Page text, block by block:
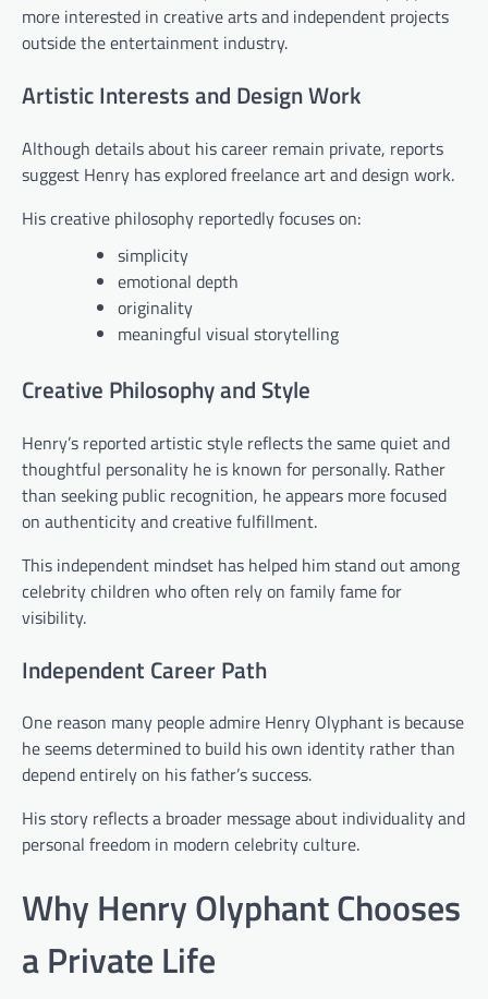
more interested in creative arts and independent projects
outside the entertainment industry.
Artistic Interests and Design Work
Although details about his career remain private, reports
suggest Henry has explored freelance art and design work.
His creative philosophy reportedly focuses on:
simplicity
emotional depth
originality
meaningful visual storytelling
Creative Philosophy and Style
Henry’s reported artistic style reflects the same quiet and
thoughtful personality he is known for personally. Rather
than seeking public recognition, he appears more focused
on authenticity and creative fulfillment.
This independent mindset has helped him stand out among
celebrity children who often rely on family fame for
visibility.
Independent Career Path
One reason many people admire Henry Olyphant is because
he seems determined to build his own identity rather than
depend entirely on his father’s success.
His story reflects a broader message about individuality and
personal freedom in modern celebrity culture.
Why Henry Olyphant Chooses
a Private Life